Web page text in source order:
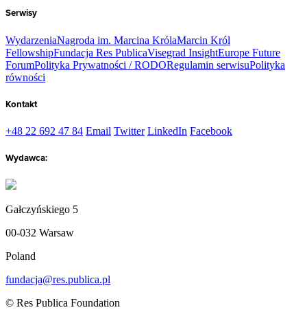
Serwisy
WydarzeniaNagroda im. Marcina KrólaMarcin Król
FellowshipFundacja Res PublicaVisegrad InsightEurope Future
ForumPolityka Prywatności / RODORegulamin serwisuPolityka
równości
Kontakt
+48 22 692 47 84 Email Twitter LinkedIn Facebook
Wydawca:
Gałczyńskiego 5
00-032 Warsaw
Poland
fundacja@res.publica.pl
© Res Publica Foundation